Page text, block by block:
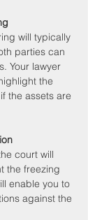
will typically
parties can
Your lawyer
the
the assets are
court will
the freezing
enable you to
against the